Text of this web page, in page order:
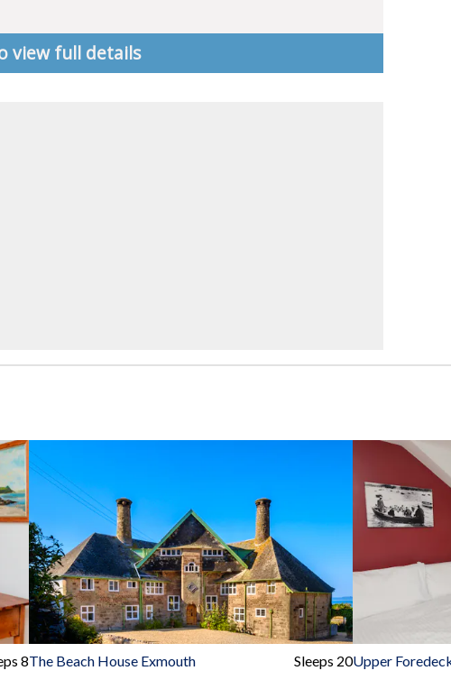
view full details
8The Beach House Exmouth Sleeps 20Upper